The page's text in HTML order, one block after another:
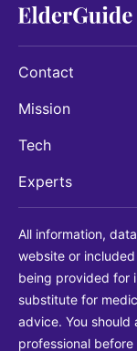
Contact
Mission
Tech
Experts
All information,
website or
being provided for
substitute for
advice. You should
professional